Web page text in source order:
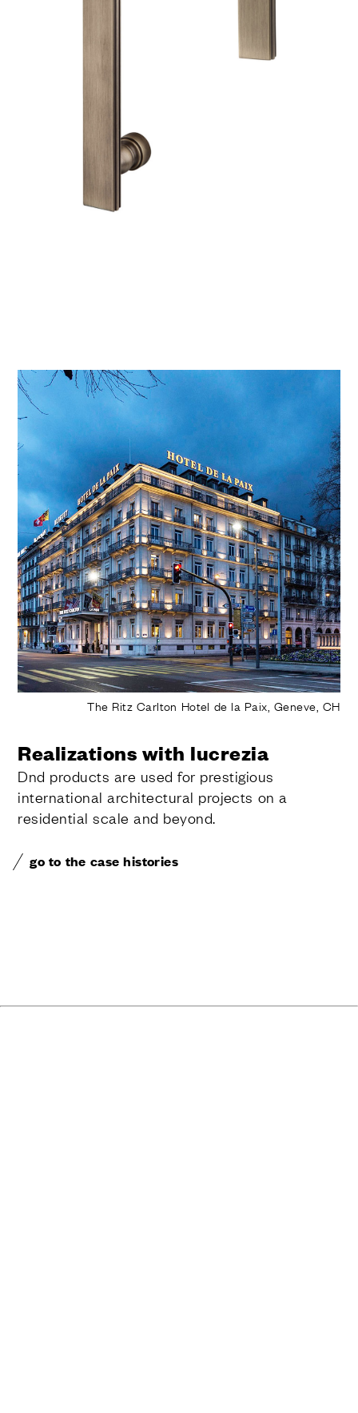
The Ritz Carlton Hotel de la Paix, Geneve, CH
Realizations with lucrezia
Dnd products are used for prestigious
international architectural projects on a
residential scale and beyond.
go to the case histories